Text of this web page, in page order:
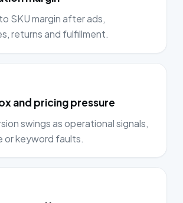
SKU margin after ads,
returns and fulfillment.
and pricing pressure
swings as operational signals,
or keyword faults.